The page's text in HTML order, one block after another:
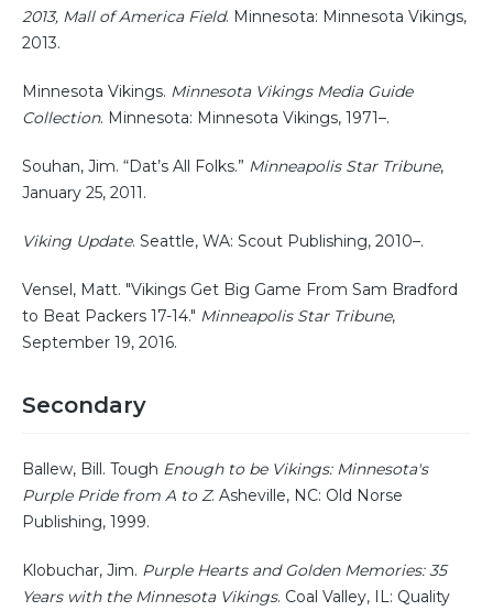
2013, Mall of America Field. Minnesota: Minnesota Vikings,
2013.
Minnesota Vikings. Minnesota Vikings Media Guide
Collection. Minnesota: Minnesota Vikings, 1971–.
Souhan, Jim. “Dat’s All Folks.” Minneapolis Star Tribune,
January 25, 2011.
Viking Update. Seattle, WA: Scout Publishing, 2010–.
Vensel, Matt. "Vikings Get Big Game From Sam Bradford
to Beat Packers 17-14." Minneapolis Star Tribune,
September 19, 2016.
Secondary
Ballew, Bill. Tough Enough to be Vikings: Minnesota's
Purple Pride from A to Z. Asheville, NC: Old Norse
Publishing, 1999.
Klobuchar, Jim. Purple Hearts and Golden Memories: 35
Years with the Minnesota Vikings. Coal Valley, IL: Quality